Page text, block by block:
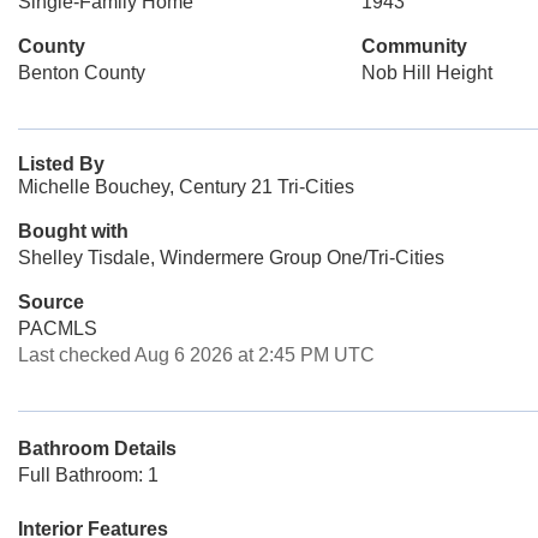
County
Benton County
Community
Nob Hill Height
Listed By
Michelle Bouchey, Century 21 Tri-Cities
Bought with
Shelley Tisdale, Windermere Group One/Tri-Cities
Source
PACMLS
Last checked Aug 6 2026 at 2:45 PM UTC
Bathroom Details
Full Bathroom: 1
Interior Features